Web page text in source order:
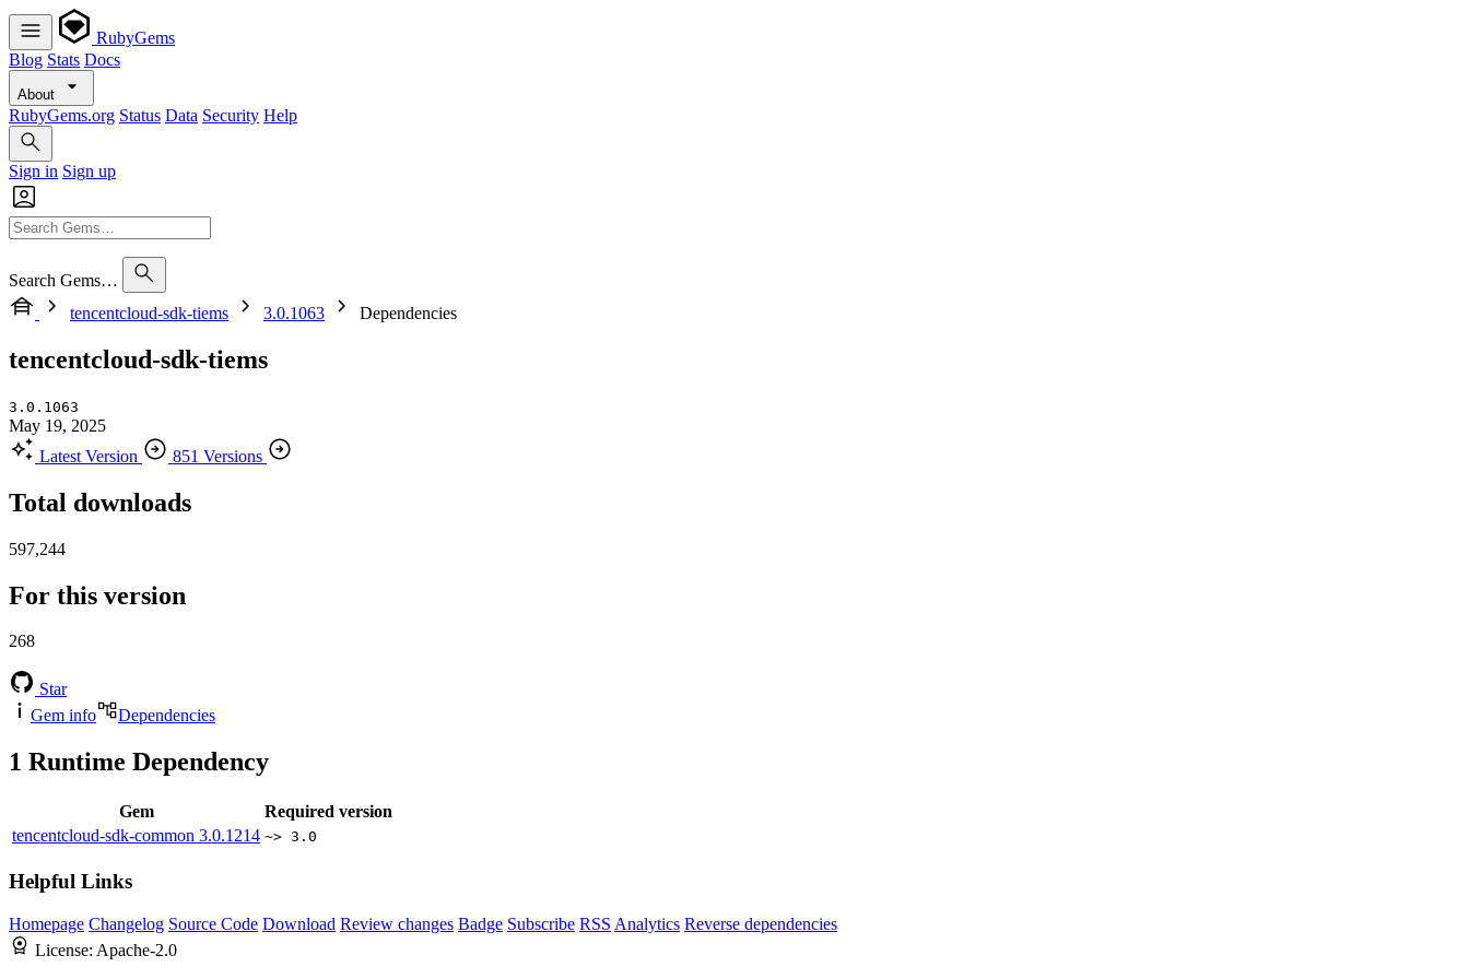
RubyGems
Blog Stats Docs
About
RubyGems.org Status Data Security Help
Sign in Sign up
Search Gems…
tencentcloud-sdk-tiems
3.0.1063 Dependencies
tencentcloud-sdk-tiems
3.0.1063
May 19, 2025
Latest Version
851 Versions
Total downloads
597,244
For this version
268
Star
Gem info
Dependencies
1 Runtime Dependency
Gem
Required version
tencentcloud-sdk-common 3.0.1214 ~> 3.0
Helpful Links
Homepage Changelog Source Code Download Review changes Badge Subscribe RSS Analytics Reverse dependencies
License: Apache-2.0